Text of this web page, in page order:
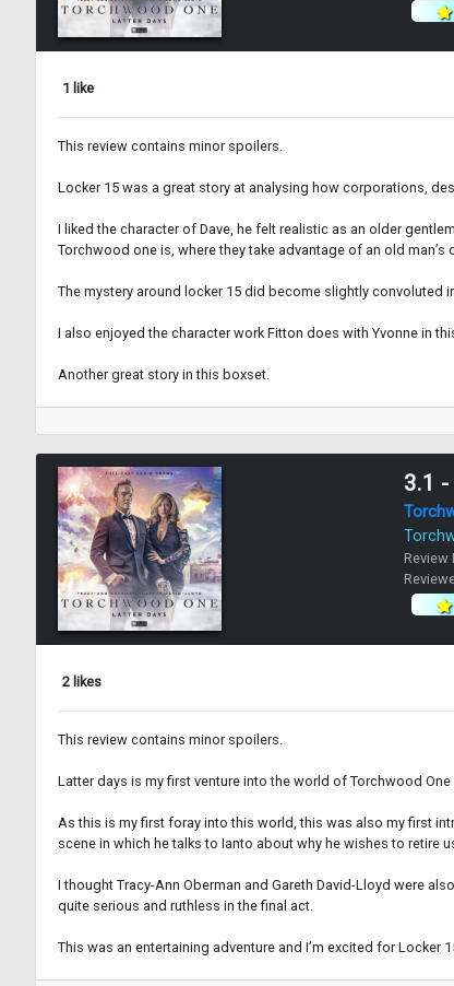
1 like
This review contains minor spoilers.
Locker 15 was a great story at analysing how corporations,
I liked the character of Dave, he felt realistic as an older
Torchwood one is, where they take advantage of an old
The mystery around locker 15 did become slightly convoluted
I also enjoyed the character work Fitton does with Yvonne in
Another great story in this boxset.
3.1
Review
2 likes
This review contains minor spoilers.
Latter days is my first venture into the world of Torchwood
As this is my first foray into this world, this was also my first
scene in which he talks to Ianto about why he wishes to retire
I thought Tracy-Ann Oberman and Gareth David-Lloyd were
quite serious and ruthless in the final act.
This was an entertaining adventure and I’m excited for Locker